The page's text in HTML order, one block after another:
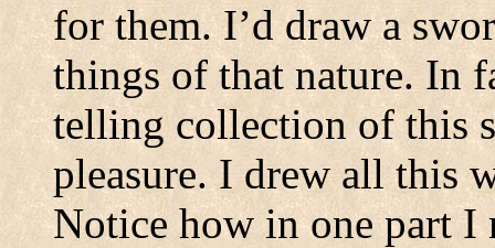
for them. I’d draw a
things of that nature. In
telling collection of this
pleasure. I drew all this
Notice how in one part I